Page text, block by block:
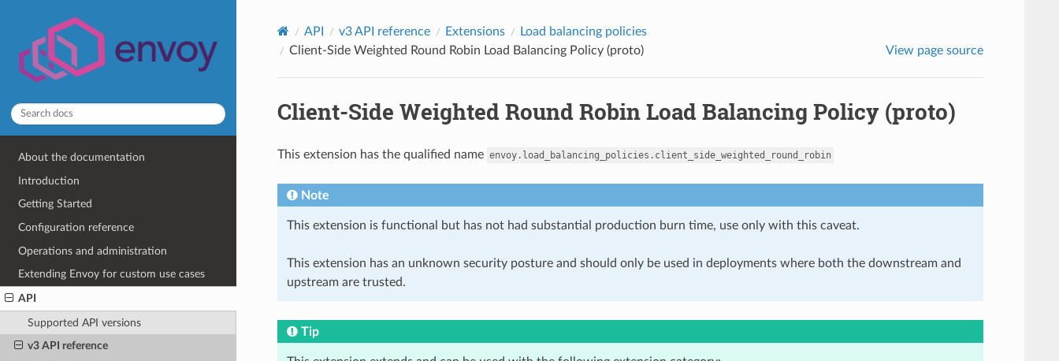
About the documentation
Introduction
Getting Started
Configuration reference
Operations and administration
Extending Envoy for custom use cases
API
Supported API versions
v3 API reference
API v3 API reference Extensions
Load balancing policies
Client-Side Weighted Round Robin Load Balancing Policy (proto)
View page source
Client-Side Weighted Round Robin Load Balancing Policy (proto)
This extension has the qualified name envoy.load_balancing_policies.client_side_weighted_round_robin
Note
This extension is functional but has not had substantial production burn time, use only with this caveat.
This extension has an unknown security posture and should only be used in deployments where both the downstream and
upstream are trusted.
Tip